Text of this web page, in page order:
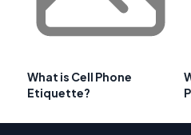
What is Cell Phone
Etiquette?